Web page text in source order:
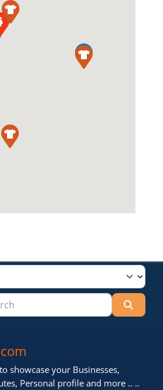
showcase your Businesses,
Personal profile and more .. ..